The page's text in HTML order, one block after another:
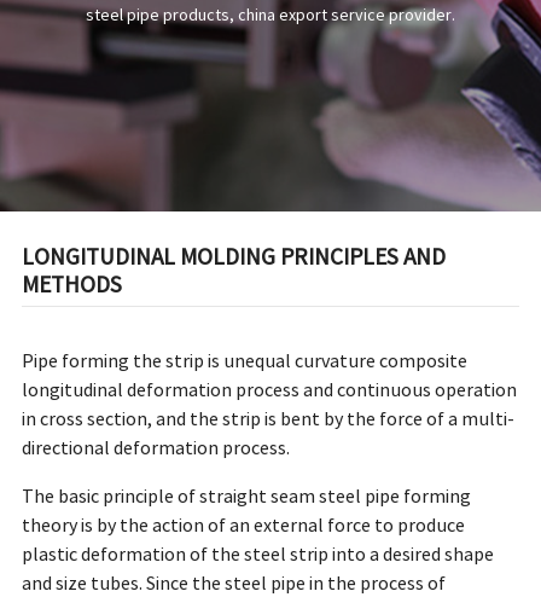
steel pipe products, china export service provider.
LONGITUDINAL MOLDING PRINCIPLES AND
METHODS
Pipe forming the strip is unequal curvature composite
longitudinal deformation process and continuous operation
in cross section, and the strip is bent by the force of a multi-
directional deformation process.
The basic principle of straight seam steel pipe forming
theory is by the action of an external force to produce
plastic deformation of the steel strip into a desired shape
and size tubes. Since the steel pipe in the process of